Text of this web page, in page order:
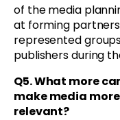
of the media
at forming
represented
publishers during
Q5.What more
make media
relevant?